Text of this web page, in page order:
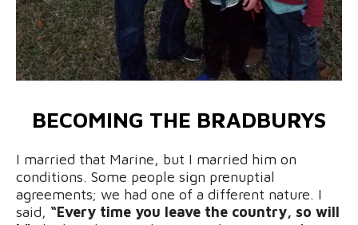
BECOMING THE BRADBURYS
I married that Marine, but I married him on
conditions. Some people sign prenuptial
agreements; we had one of a different nature. I
said, “Every time you leave the country, so will